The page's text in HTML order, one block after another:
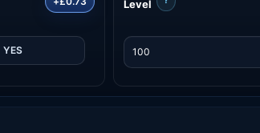
YES
Level